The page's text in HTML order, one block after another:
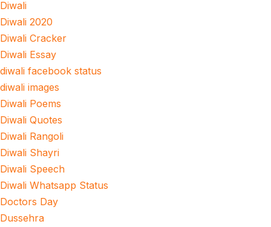
Diwali
Diwali 2020
Diwali Cracker
Diwali Essay
diwali facebook status
diwali images
Diwali Poems
Diwali Quotes
Diwali Rangoli
Diwali Shayri
Diwali Speech
Diwali Whatsapp Status
Doctors Day
Dussehra